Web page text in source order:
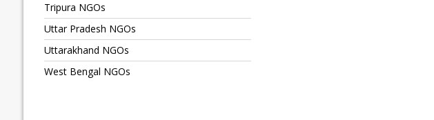
Tripura NGOs
Uttar Pradesh NGOs
Uttarakhand NGOs
West Bengal NGOs